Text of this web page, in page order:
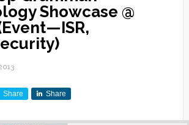
Showcase @
Share Share